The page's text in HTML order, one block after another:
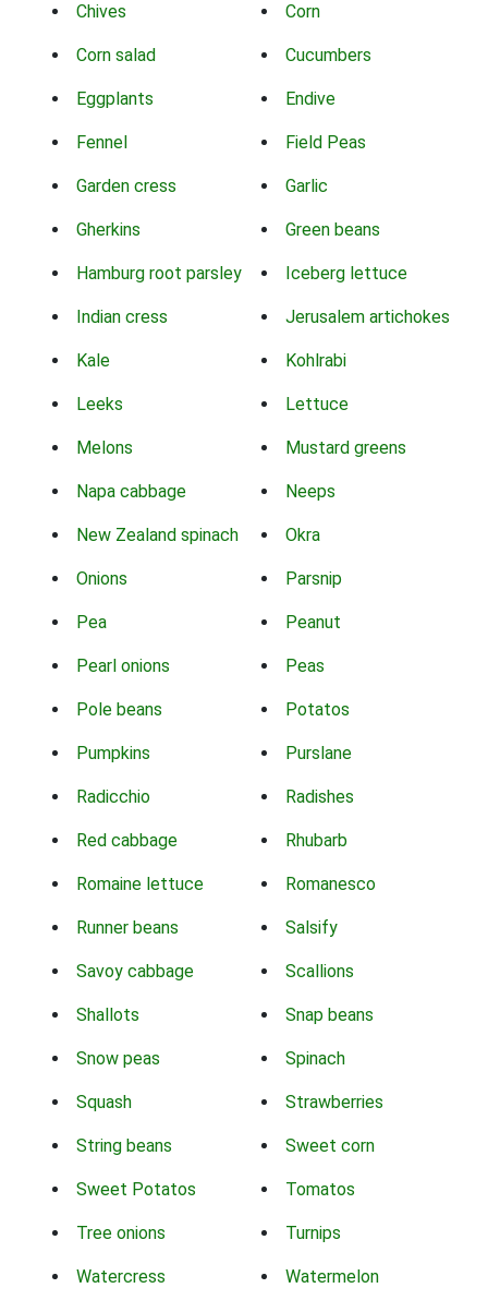
Chives Corn
Corn salad Cucumbers
Eggplants Endive
Fennel Field Peas
Garden cress Garlic
Gherkins Green beans
Hamburg root parsley Iceberg lettuce
Indian cress Jerusalem artichokes
Kale Kohlrabi
Leeks Lettuce
Melons Mustard greens
Napa cabbage Neeps
New Zealand spinach Okra
Onions Parsnip
Pea Peanut
Pearl onions Peas
Pole beans Potatos
Pumpkins Purslane
Radicchio Radishes
Red cabbage Rhubarb
Romaine lettuce Romanesco
Runner beans Salsify
Savoy cabbage Scallions
Shallots Snap beans
Snow peas Spinach
Squash Strawberries
String beans Sweet corn
Sweet Potatos Tomatos
Tree onions Turnips
Watercress Watermelon